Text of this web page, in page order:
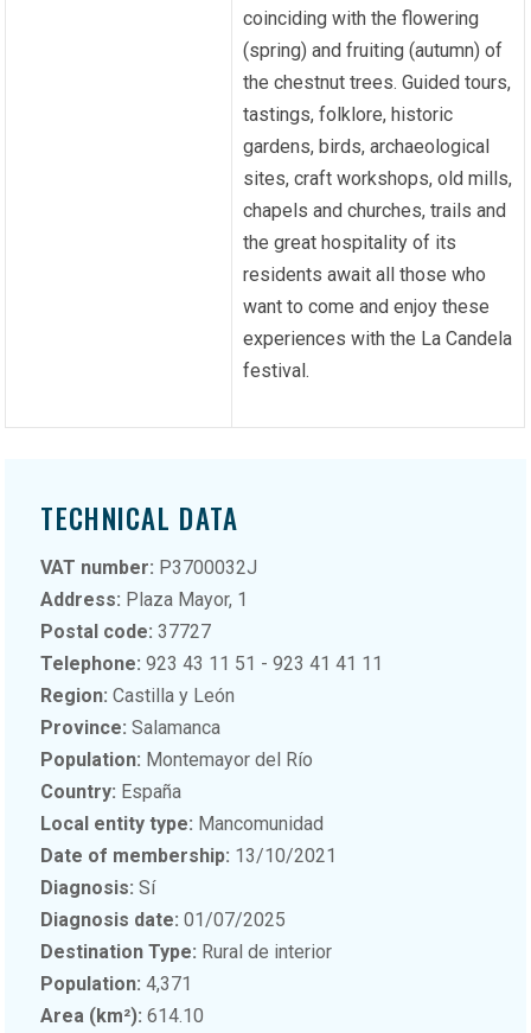
coinciding with the flowering
(spring) and fruiting (autumn) of
the chestnut trees. Guided tours,
tastings, folklore, historic
gardens, birds, archaeological
sites, craft workshops, old mills,
chapels and churches, trails and
the great hospitality of its
residents await all those who
want to come and enjoy these
experiences with the La Candela
festival.
TECHNICAL DATA
VAT number: P3700032J
Address: Plaza Mayor, 1
Postal code: 37727
Telephone: 923 43 11 51 - 923 41 41 11
Region: Castilla y León
Province:Salamanca
Population: Montemayor del Río
Country: España
Local entity type: Mancomunidad
Date of membership: 13/10/2021
Diagnosis: Sí
Diagnosis date:01/07/2025
Destination Type: Rural de interior
Population:4,371
Area (km²):614.10